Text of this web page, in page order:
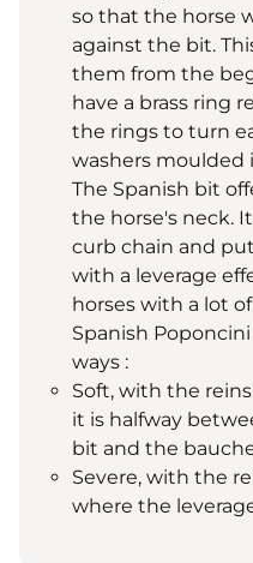
so that the horse
against the bit.
them from the
have a brass ring
the rings to turn
washers
The Spanish bit
the horse's neck.
curb chain and
with a leverage
horses with a lot
Spanish
ways :
Soft, with the
it is halfway
bit and the
Severe, with the
where the